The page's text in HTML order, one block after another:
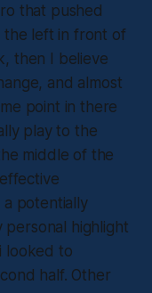
that pushed
the left in front of
then I believe
and almost
point in there
play to the
middle of the
a potentially
personal highlight
looked to
half. Other